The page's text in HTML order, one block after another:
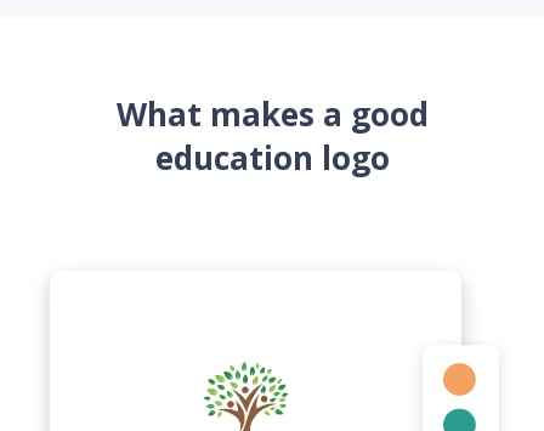
What makes a good
education logo